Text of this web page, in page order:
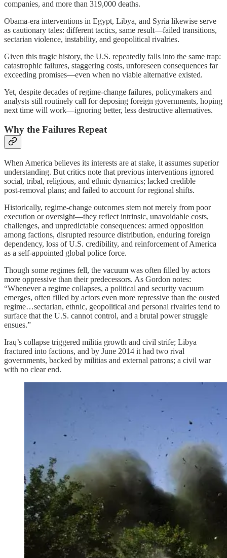
companies, and more than 319,000 deaths.
Obama‑era interventions in Egypt, Libya, and Syria likewise serve
as cautionary tales: different tactics, same result—failed transitions,
sectarian violence, instability, and geopolitical rivalries.
Given this tragic history, the U.S. repeatedly falls into the same trap:
catastrophic failures, staggering costs, unforeseen consequences far
exceeding promises—even when no viable alternative existed.
Yet, despite decades of regime‑change failures, policymakers and
analysts still routinely call for deposing foreign governments, hoping
next time will work—ignoring better, less destructive alternatives.
Why the Failures Repeat
When America believes its interests are at stake, it assumes superior
understanding. But critics note that previous interventions ignored
social, tribal, religious, and ethnic dynamics; lacked credible
post‑removal plans; and failed to account for regional shifts.
Historically, regime‑change outcomes stem not merely from poor
execution or oversight—they reflect intrinsic, unavoidable costs,
challenges, and unpredictable consequences: armed opposition
among factions, disrupted resource distribution, enduring foreign
dependency, loss of U.S. credibility, and reinforcement of America
as a self-appointed global police force.
Though some regimes fell, the vacuum was often filled by actors
more oppressive than their predecessors. As Gordon notes:
“Whenever a regime collapses, a political and security vacuum
emerges, often filled by actors even more repressive than the ousted
regime…sectarian, ethnic, geopolitical and personal rivalries tend to
surface that the U.S. cannot control, and a brutal power struggle
ensues.”
Iraq’s collapse triggered militia growth and civil strife; Libya
fractured into factions, and by June 2014 it had two rival
governments, backed by militias and external patrons; a civil war
with no clear end.